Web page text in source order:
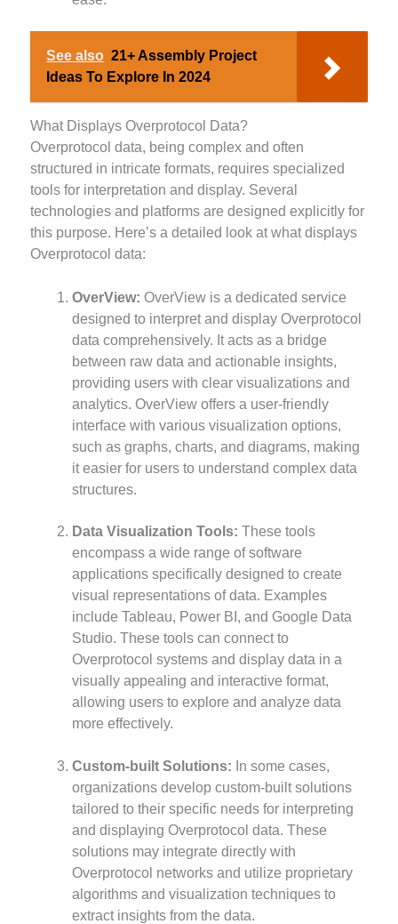
See also 21+ Assembly Project
Ideas To Explore In 2024
What Displays Overprotocol Data?
Overprotocol data, being complex and often
structured in intricate formats, requires specialized
tools for interpretation and display. Several
technologies and platforms are designed explicitly for
this purpose. Here’s a detailed look at what displays
Overprotocol data:
OverView: OverView is a dedicated service
designed to interpret and display Overprotocol
data comprehensively. It acts as a bridge
between raw data and actionable insights,
providing users with clear visualizations and
analytics. OverView offers a user-friendly
interface with various visualization options,
such as graphs, charts, and diagrams, making
it easier for users to understand complex data
structures.
Data Visualization Tools: These tools
encompass a wide range of software
applications specifically designed to create
visual representations of data. Examples
include Tableau, Power BI, and Google Data
Studio. These tools can connect to
Overprotocol systems and display data in a
visually appealing and interactive format,
allowing users to explore and analyze data
more effectively.
Custom-built Solutions: In some cases,
organizations develop custom-built solutions
tailored to their specific needs for interpreting
and displaying Overprotocol data. These
solutions may integrate directly with
Overprotocol networks and utilize proprietary
algorithms and visualization techniques to
extract insights from the data.